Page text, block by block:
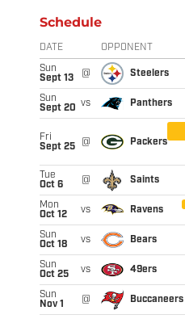
Schedule
DATE OPPONENT
Sun
Sept 13
@ Steelers
Sun
Sept 20 vs Panthers
Fri
Sept 25
@ Packers
Tue
Oct 6
@ Saints
Mon
Oct 12
vs Ravens
Sun
Oct 18
vs Bears
Sun
Oct 25
vs 49ers
Sun
Nov 1
@ Buccaneers